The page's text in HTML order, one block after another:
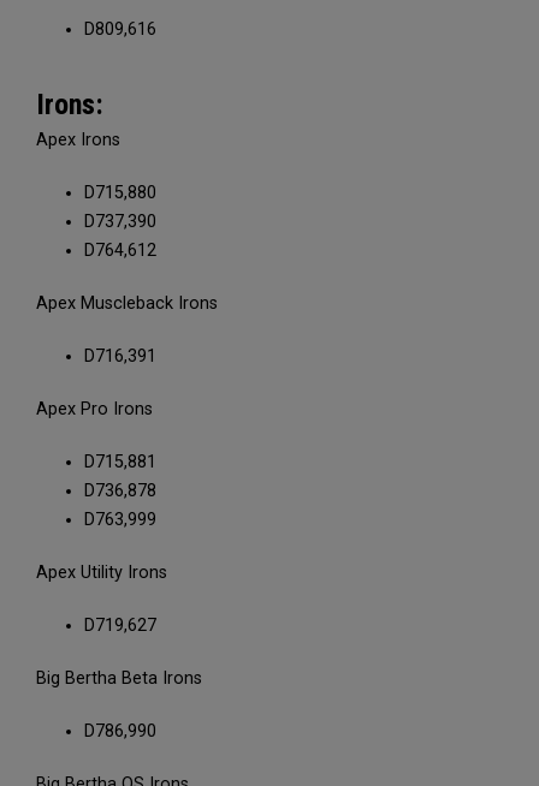
D809,616
Irons:
Apex Irons
D715,880
D737,390
D764,612
Apex Muscleback Irons
D716,391
Apex Pro Irons
D715,881
D736,878
D763,999
Apex Utility Irons
D719,627
Big Bertha Beta Irons
D786,990